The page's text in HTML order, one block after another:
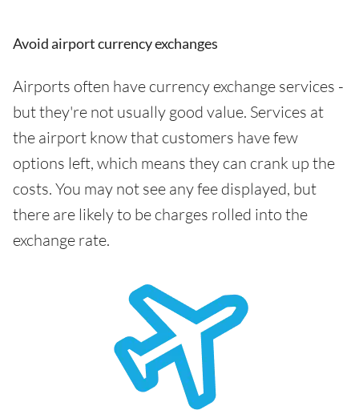
Avoid airport currency exchanges
Airports often have currency exchange services -
but they're not usually good value. Services at
the airport know that customers have few
options left, which means they can crank up the
costs. You may not see any fee displayed, but
there are likely to be charges rolled into the
exchange rate.